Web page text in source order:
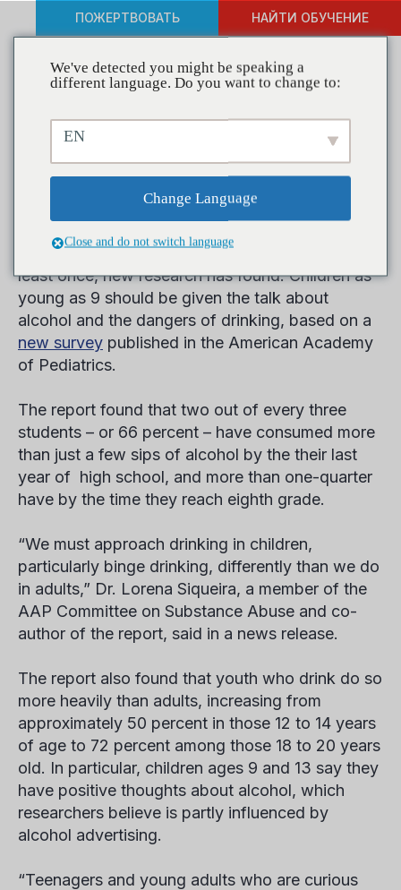
ПОЖЕРТВОВАТЬ НАЙТИ ОБУЧЕНИЕ
Researchers Release a New
Report on Binge and
Underage Drinking
One in 9 eighth graders report being drunk at
least once, new research has found. Children as
young as 9 should be given the talk about
alcohol and the dangers of drinking, based on a
new survey published in the American Academy
of Pediatrics.
The report found that two out of every three
students – or 66 percent – have consumed more
than just a few sips of alcohol by the their last
year of high school, and more than one-quarter
have by the time they reach eighth grade.
“We must approach drinking in children,
particularly binge drinking, differently than we do
in adults,” Dr. Lorena Siqueira, a member of the
AAP Committee on Substance Abuse and co-
author of the report, said in a news release.
The report also found that youth who drink do so
more heavily than adults, increasing from
approximately 50 percent in those 12 to 14 years
of age to 72 percent among those 18 to 20 years
old. In particular, children ages 9 and 13 say they
have positive thoughts about alcohol, which
researchers believe is partly influenced by
alcohol advertising.
“Teenagers and young adults who are curious
We've detected you might be speaking a
different language. Do you want to change to:
EN
Change Language
Close and do not switch language